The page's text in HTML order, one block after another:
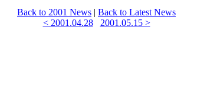
Back to 2001 News | Back to Latest News
< 2001.04.28
2001.05.15 >